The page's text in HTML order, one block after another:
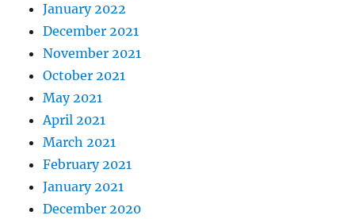
January 2022
December 2021
November 2021
October 2021
May 2021
April 2021
March 2021
February 2021
January 2021
December 2020